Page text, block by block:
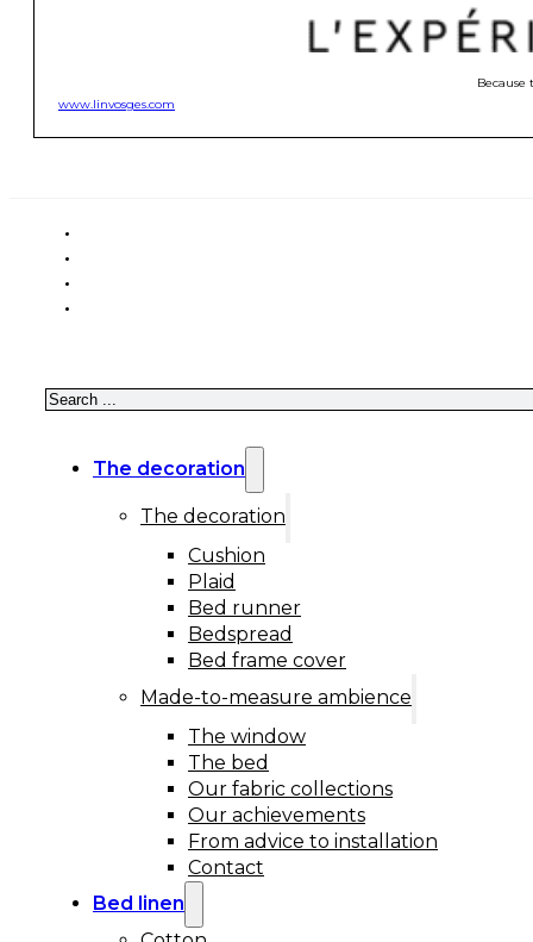
Because
www.linvosges.com
Search
The decoration
The decoration
Cushion
Plaid
Bed runner
Bedspread
Bed frame cover
Made-to-measure ambience
The window
The bed
Our fabric collections
Our achievements
From advice to installation
Contact
Bed linen